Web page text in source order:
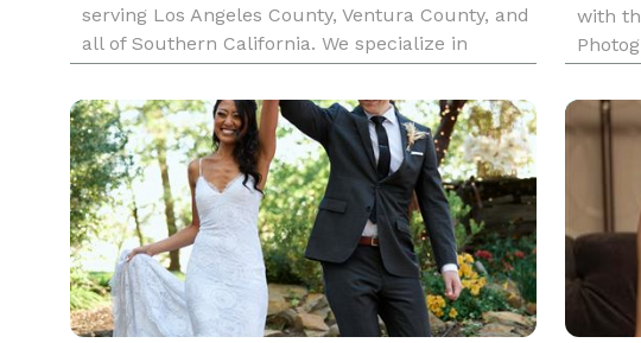
serving Los Angeles County, Ventura County, and
all of Southern California. We specialize in
capturing weddings, quinceañeras, corporate
events, parties, and
with
too
Rush